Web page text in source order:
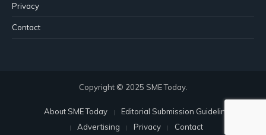
Privacy
Contact
Copyright © 2025 SME Today.
About SME Today
Editorial Submission Guidelines
Advertising
Privacy Contact